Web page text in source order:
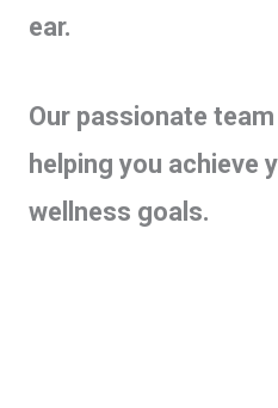
ear.
Our passionate
helping you achieve
wellness goals.